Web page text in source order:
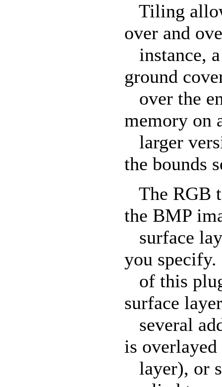
Tiling
over and
instance,
ground
over the
memory on
larger
the bounds
The RGB
the BMP
surface
you
of this
surface
several
is overlayed
layer), or